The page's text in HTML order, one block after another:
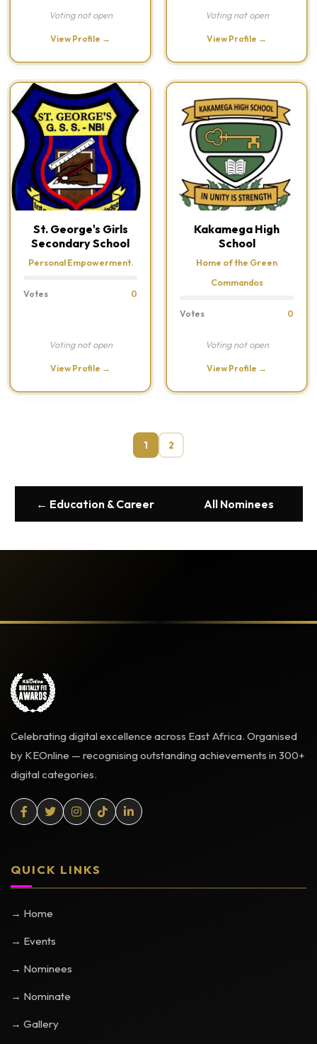
Voting not open
View Profile →
Voting not open
View Profile →
St. George's Girls
Secondary School
Personal Empowerment.
Votes 0
Voting not open
View Profile →
Kakamega High
School
Home of the Green
Commandos
Votes 0
Voting not open
View Profile →
1 2
← Education & Career All Nominees
Celebrating digital excellence across East Africa. Organised
by KEOnline — recognising outstanding achievements in 300+
digital categories.
QUICK LINKS
→ Home
→ Events
→ Nominees
→ Nominate
→ Gallery